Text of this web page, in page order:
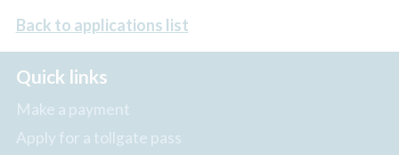
Back to applications list
Quick links
Make a payment
Apply for a tollgate pass